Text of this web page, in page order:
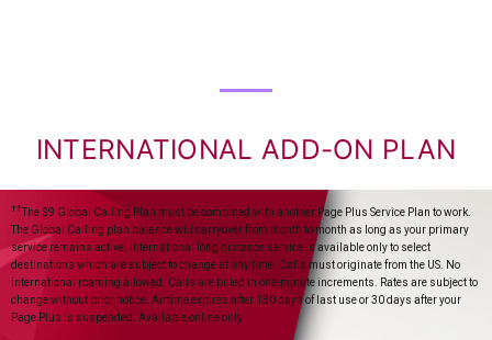
INTERNATIONAL ADD-ON PLAN
††The $9 Global Calling Plan must be combined with another Page Plus Service Plan to work.
The Global Calling plan balance will carryover from month to month as long as your primary
service remains active. International long distance service is available only to select
destinations which are subject to change at any time. Calls must originate from the US. No
international roaming allowed. Calls are billed in one-minute increments. Rates are subject to
change without prior notice. Airtime expires after 180 days of last use or 30 days after your
Page Plus is suspended. Available online only.